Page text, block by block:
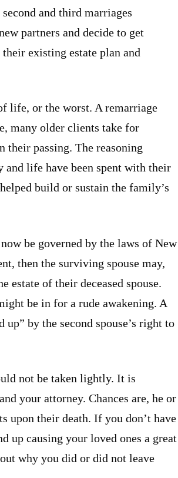
and third marriages
partners and decide to get
existing estate plan and
life, or the worst. A remarriage
many older clients take for
passing. The reasoning
life have been spent with their
build or sustain the family’s
be governed by the laws of New
then the surviving spouse may,
estate of their deceased spouse.
be in for a rude awakening. A
by the second spouse’s right to
not be taken lightly. It is
your attorney. Chances are, he or
upon their death. If you don’t have
up causing your loved ones a great
why you did or did not leave